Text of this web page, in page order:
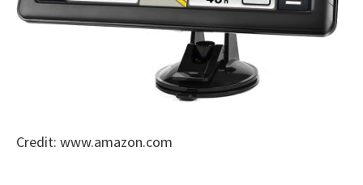
Credit: www.amazon.com